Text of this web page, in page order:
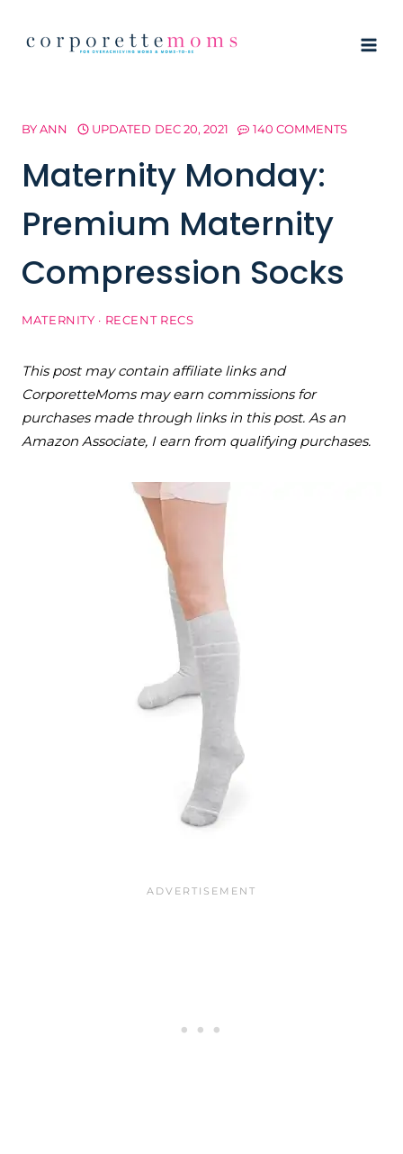
BYANN UPDATED DEC 20, 2021 140 COMMENTS
Maternity Monday:
Premium Maternity
Compression Socks
MATERNITY · RECENT RECS
This post may contain affiliate links and
CorporetteMoms may earn commissions for
purchases made through links in this post. As an
Amazon Associate, I earn from qualifying purchases.